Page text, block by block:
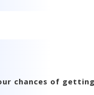
chances of